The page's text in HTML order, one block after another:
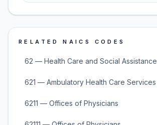
RELATED NAICS CODES
62 — Health Care and Social Assistance
621 — Ambulatory Health Care Services
6211 — Offices of Physicians